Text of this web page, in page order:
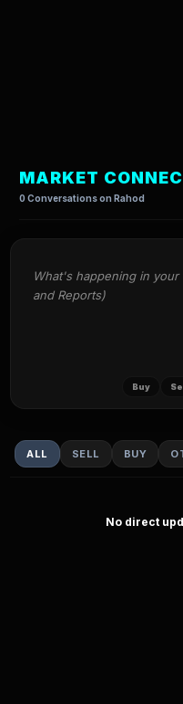
MARKET
0 Conversations on Rahod
What's happening in
and Reports)
Buy
ALL SELL BUY
No direct